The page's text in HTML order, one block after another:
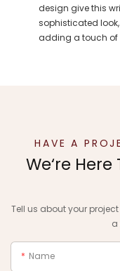
design give this
sophisticated
adding a touch of
HAVE A
We‘re
Tell us about your
a
Name